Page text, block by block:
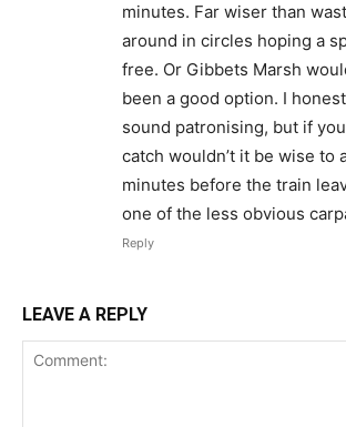
minutes. Far wiser than
around in circles hoping a
free. Or Gibbets Marsh
been a good option. I
sound patronising, but if
catch wouldn’t it be wise to
minutes before the train
one of the less obvious
Reply
LEAVE A REPLY